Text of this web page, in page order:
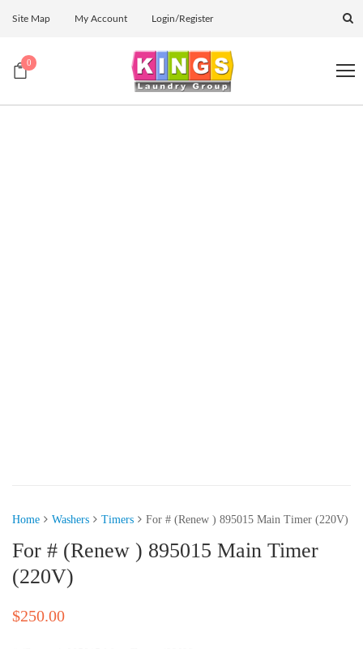
Site Map My Account Login/Register
0
Home Washers Timers For # (Renew ) 895015 Main Timer (220V)
For # (Renew ) 895015 Main Timer
(220V)
$250.00